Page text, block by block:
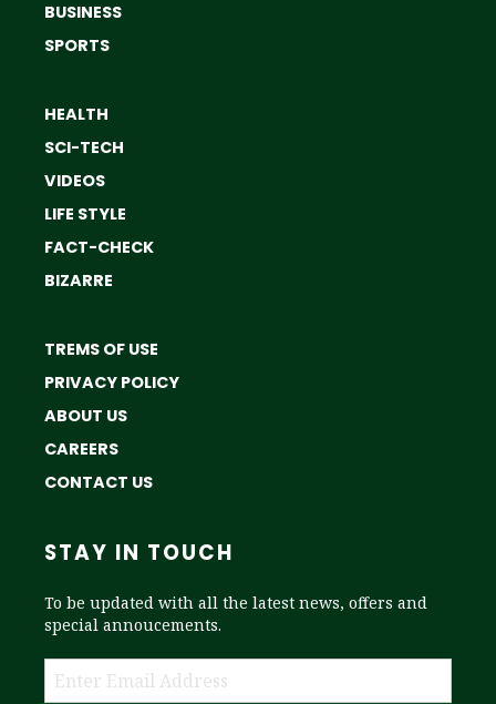
BUSINESS
SPORTS
HEALTH
SCI-TECH
VIDEOS
LIFE STYLE
FACT-CHECK
BIZARRE
TREMS OF USE
PRIVACY POLICY
ABOUT US
CAREERS
CONTACT US
STAY IN TOUCH
To be updated with all the latest news, offers and
special annoucements.